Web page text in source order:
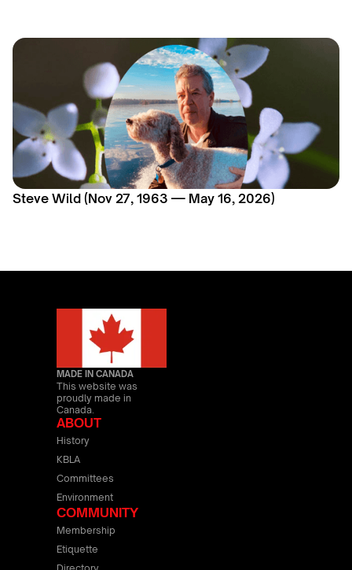
Steve Wild (Nov 27, 1963 — May 16, 2026)
MADE IN CANADA
This website was
proudly made in
Canada.
ABOUT
History
KBLA
Committees
Environment
COMMUNITY
Membership
Etiquette